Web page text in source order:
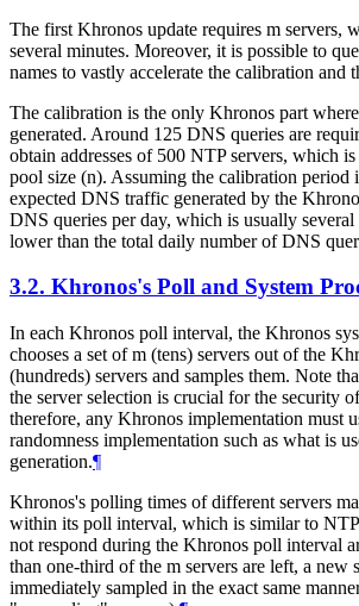
The first Khronos update requires m servers,
several minutes. Moreover, it is possible to
names to vastly accelerate the calibration and
The calibration is the only Khronos part
generated. Around 125 DNS queries are
obtain addresses of 500 NTP servers, which
pool size (n). Assuming the calibration period
expected DNS traffic generated by the
DNS queries per day, which is usually
lower than the total daily number of DNS
3.2. Khronos's Poll and System
In each Khronos poll interval, the Khronos
chooses a set of m (tens) servers out of the
(hundreds) servers and samples them. Note
the server selection is crucial for the security
therefore, any Khronos implementation must
randomness implementation such as what is
generation.¶
Khronos's polling times of different servers
within its poll interval, which is similar to
not respond during the Khronos poll interval
than one-third of the m servers are left, a new
immediately sampled in the exact same